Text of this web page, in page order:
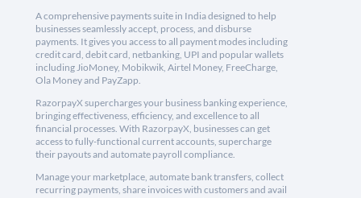
A comprehensive payments suite in India designed to help
businesses seamlessly accept, process, and disburse
payments. It gives you access to all payment modes including
credit card, debit card, netbanking, UPI and popular wallets
including JioMoney, Mobikwik, Airtel Money, FreeCharge,
Ola Money and PayZapp.
RazorpayX supercharges your business banking experience,
bringing effectiveness, efficiency, and excellence to all
financial processes. With RazorpayX, businesses can get
access to fully-functional current accounts, supercharge
their payouts and automate payroll compliance.
Manage your marketplace, automate bank transfers, collect
recurring payments, share invoices with customers and avail